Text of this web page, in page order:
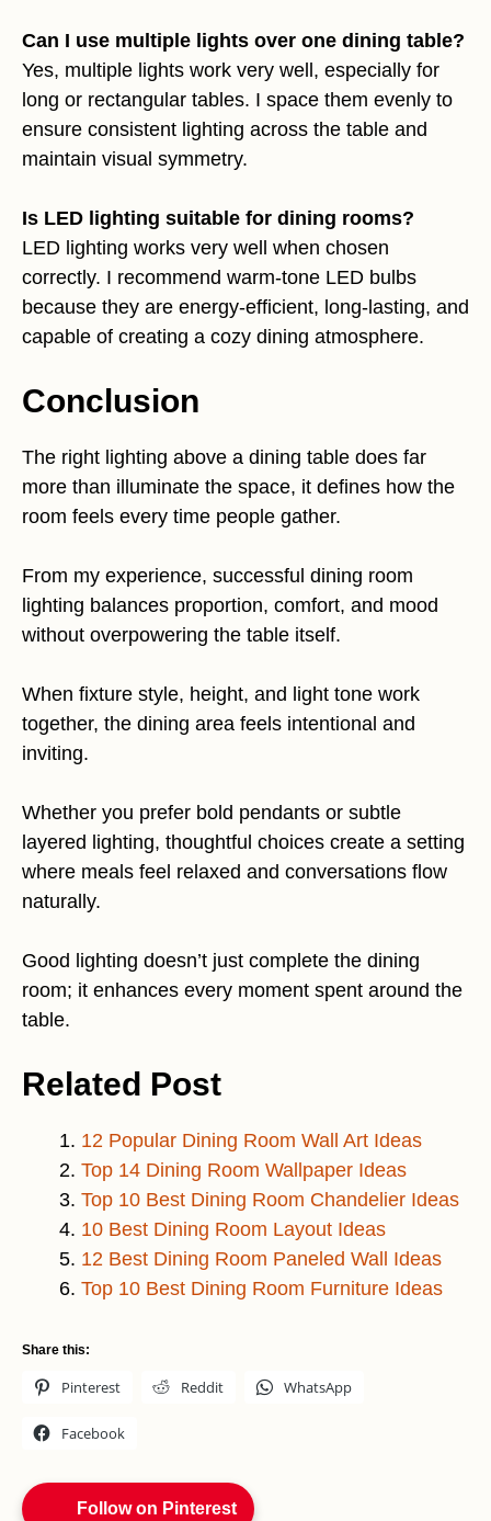
Can I use multiple lights over one dining table?
Yes, multiple lights work very well, especially for
long or rectangular tables. I space them evenly to
ensure consistent lighting across the table and
maintain visual symmetry.
Is LED lighting suitable for dining rooms?
LED lighting works very well when chosen
correctly. I recommend warm-tone LED bulbs
because they are energy-efficient, long-lasting, and
capable of creating a cozy dining atmosphere.
Conclusion
The right lighting above a dining table does far
more than illuminate the space, it defines how the
room feels every time people gather.
From my experience, successful dining room
lighting balances proportion, comfort, and mood
without overpowering the table itself.
When fixture style, height, and light tone work
together, the dining area feels intentional and
inviting.
Whether you prefer bold pendants or subtle
layered lighting, thoughtful choices create a setting
where meals feel relaxed and conversations flow
naturally.
Good lighting doesn’t just complete the dining
room; it enhances every moment spent around the
table.
Related Post
12 Popular Dining Room Wall Art Ideas
Top 14 Dining Room Wallpaper Ideas
Top 10 Best Dining Room Chandelier Ideas
10 Best Dining Room Layout Ideas
12 Best Dining Room Paneled Wall Ideas
Top 10 Best Dining Room Furniture Ideas
Share this:
Pinterest Reddit WhatsApp
Facebook
Follow on Pinterest